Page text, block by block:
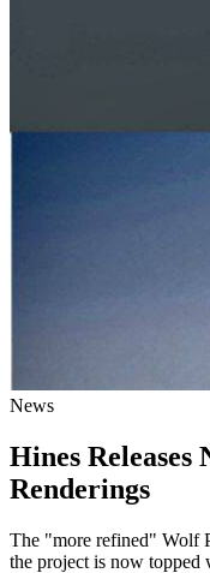
News
Hines Releases
Renderings
The "more refined" Wolf
the project is now topped